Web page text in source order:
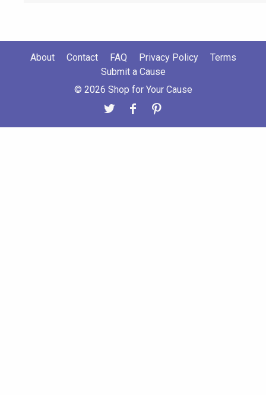
About Contact FAQ Privacy Policy
Terms
Submit a Cause
© 2026 Shop for Your Cause